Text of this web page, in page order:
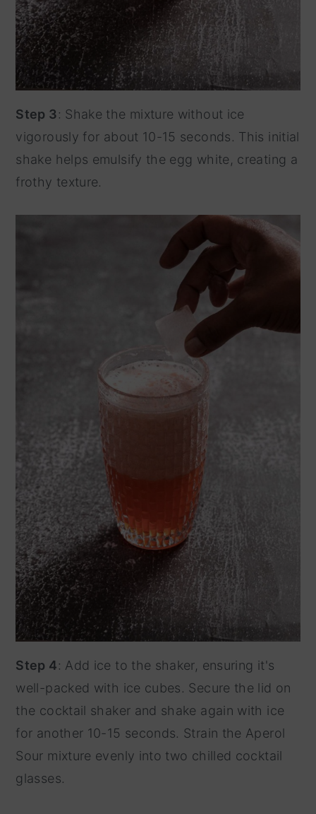
Step 3: Shake the mixture without ice
vigorously for about 10-15 seconds. This initial
shake helps emulsify the egg white, creating a
frothy texture.
Step 4: Add ice to the shaker, ensuring it's
well-packed with ice cubes. Secure the lid on
the cocktail shaker and shake again with ice
for another 10-15 seconds. Strain the Aperol
Sour mixture evenly into two chilled cocktail
glasses.